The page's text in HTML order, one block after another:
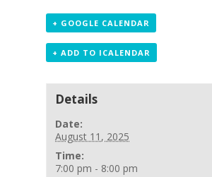
+ GOOGLE CALENDAR
+ ADD TO ICALENDAR
Details
Date:
August 11, 2025
Time:
7:00 pm - 8:00 pm